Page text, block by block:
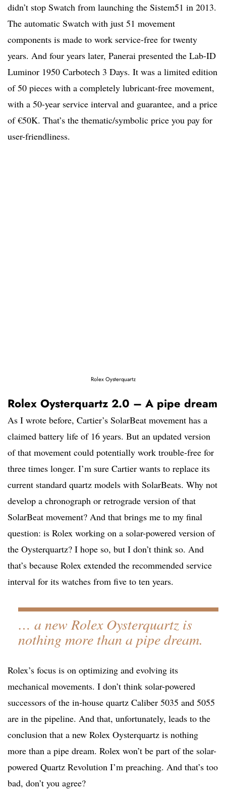
didn’t stop Swatch from launching the Sistem51 in 2013.
The automatic Swatch with just 51 movement
components is made to work service-free for twenty
years. And four years later, Panerai presented the Lab-ID
Luminor 1950 Carbotech 3 Days. It was a limited edition
of 50 pieces with a completely lubricant-free movement,
with a 50-year service interval and guarantee, and a price
of €50K. That’s the thematic/symbolic price you pay for
user-friendliness.
Rolex Oysterquartz
Rolex Oysterquartz 2.0 – A pipe dream
As I wrote before, Cartier’s SolarBeat movement has a
claimed battery life of 16 years. But an updated version
of that movement could potentially work trouble-free for
three times longer. I’m sure Cartier wants to replace its
current standard quartz models with SolarBeats. Why not
develop a chronograph or retrograde version of that
SolarBeat movement? And that brings me to my final
question: is Rolex working on a solar-powered version of
the Oysterquartz? I hope so, but I don’t think so. And
that’s because Rolex extended the recommended service
interval for its watches from five to ten years.
… a new Rolex Oysterquartz is
nothing more than a pipe dream.
Rolex’s focus is on optimizing and evolving its
mechanical movements. I don’t think solar-powered
successors of the in-house quartz Caliber 5035 and 5055
are in the pipeline. And that, unfortunately, leads to the
conclusion that a new Rolex Oysterquartz is nothing
more than a pipe dream. Rolex won’t be part of the solar-
powered Quartz Revolution I’m preaching. And that’s too
bad, don’t you agree?